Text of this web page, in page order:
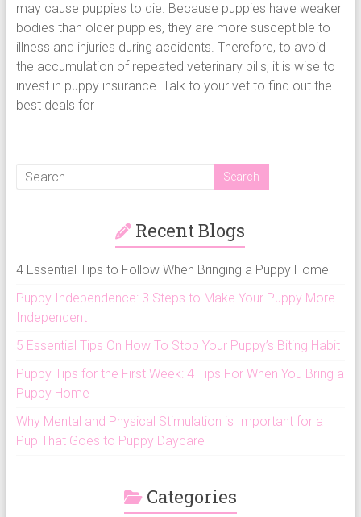
may cause puppies to die. Because puppies have weaker
bodies than older puppies, they are more susceptible to
illness and injuries during accidents. Therefore, to avoid
the accumulation of repeated veterinary bills, it is wise to
invest in puppy insurance. Talk to your vet to find out the
best deals for
Recent Blogs
4 Essential Tips to Follow When Bringing a Puppy Home
Puppy Independence: 3 Steps to Make Your Puppy More
Independent
5 Essential Tips On How To Stop Your Puppy’s Biting Habit
Puppy Tips for the First Week: 4 Tips For When You Bring a
Puppy Home
Why Mental and Physical Stimulation is Important for a
Pup That Goes to Puppy Daycare
Categories